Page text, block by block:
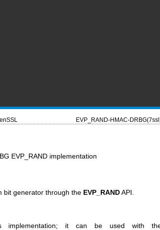
EVP_RAND-HMAC-
EVP_RAND implementation
bit generator through the EVP_RANDAPI.
implementation; it can be used with